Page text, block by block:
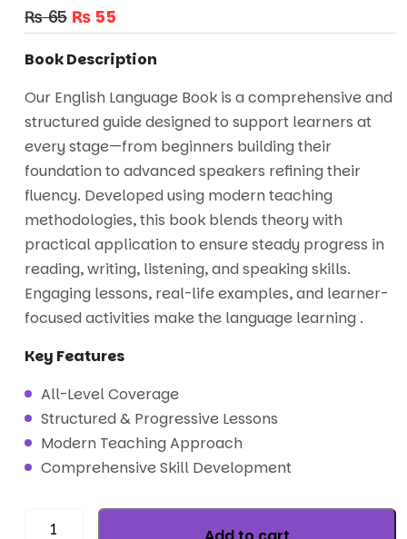
₨65 ₨ 55
Book Description
Our English Language Book is a comprehensive and
structured guide designed to support learners at
every stage—from beginners building their
foundation to advanced speakers refining their
fluency. Developed using modern teaching
methodologies, this book blends theory with
practical application to ensure steady progress in
reading, writing, listening, and speaking skills.
Engaging lessons, real-life examples, and learner-
focused activities make the language learning .
Key Features
All-Level Coverage
Structured & Progressive Lessons
Modern Teaching Approach
Comprehensive Skill Development